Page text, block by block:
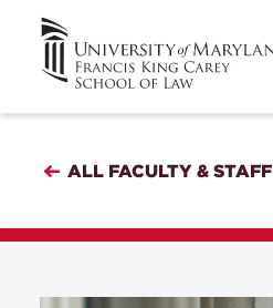
ALL FACULTY & STAFF